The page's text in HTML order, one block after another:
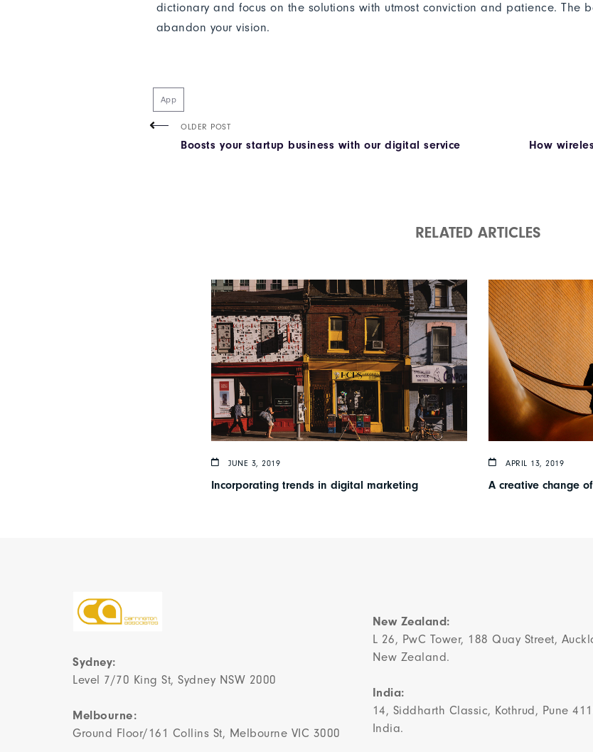
dictionary and focus on the solutions with utmost conviction and patience. The
abandon your vision.
App
OLDER POST
Boosts your startup business with our digital service How
RELATED ARTICLES
JUNE 3, 2019
Incorporating trends in digital marketing
APRIL 13, 2019
A creative change
Sydney:
Level 7/70 King St, Sydney NSW 2000
Melbourne:
Ground Floor/161 Collins St, Melbourne VIC 3000
New Zealand:
L 26, PwC Tower, 188 Quay Street,
New Zealand.
India:
14, Siddharth Classic, Kothrud, Pune
India.